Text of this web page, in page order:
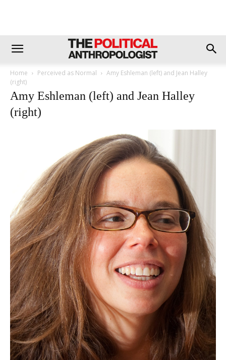
Home Perceived as Normal
Amy Eshleman (left) and Jean Halley
(right)
Amy Eshleman (left) and Jean Halley
(right)